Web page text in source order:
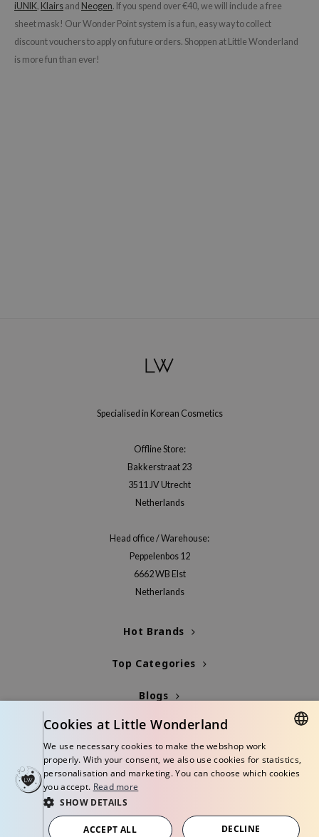
iUNIK, Klairs and Neogen. If you spend over €40, we will include a free
sheet mask! Our Wonder Point system is a fun, easy way to collect
discount vouchers to apply on future orders. Shoppen at Little Wonderland
is more fun than ever!
Specialised in Korean Cosmetics
Offline Store:
Bakkerstraat 23
3511 JV Utrecht
Netherlands
Head office / Warehouse:
Peppelenbos 12
6662 WB Elst
Netherlands
Hot Brands
Top Categories
Blogs
Info
© Copyright 2026 Little Wonderland - Korean skincare specialized store in
Europe
DUTCH
ENGLISH
Cookies at Little Wonderland
We use necessary cookies to make the webshop work
properly. With your consent, we also use cookies for statistics,
personalisation and marketing. You can choose which cookies
you accept. Read more
SHOW DETAILS
ACCEPT ALL DECLINE